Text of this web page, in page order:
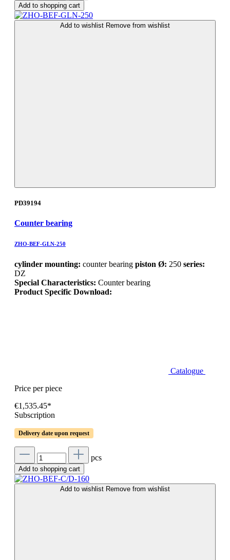
Add to shopping cart
Add to wishlist Remove from wishlist
PD39194
Counter bearing
ZHO-BEF-GLN-250
cylinder mounting: counter bearing piston Ø: 250 series:
DZ
Special Characteristics: Counter bearing
Product Specific Download:
Catalogue
Price per piece
€1,535.45*
Subscription
Delivery date upon request
pcs
Add to shopping cart
Add to wishlist Remove from wishlist